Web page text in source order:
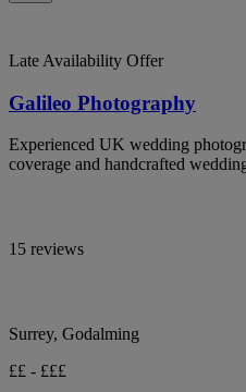
Late Availability Offer
Galileo Photography
Experienced UK wedding
coverage and handcrafted
15 reviews
Surrey, Godalming
££ - £££